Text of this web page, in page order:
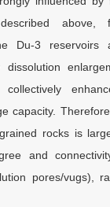
above,
Du-3 reservoirs
dissolution
collectively
capacity.
rocks is
and
pores/vugs),